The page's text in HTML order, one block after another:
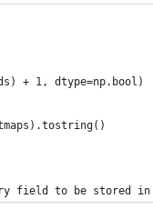
+ 1, dtype=np.bool)
field to be stored in